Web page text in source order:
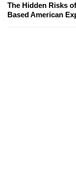
The Hidden Risks
Based American